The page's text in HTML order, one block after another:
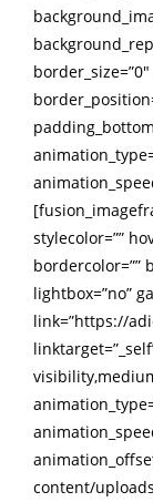
stylecolor=””
bordercolor=””
lightbox=”no”
link=”https://
content/